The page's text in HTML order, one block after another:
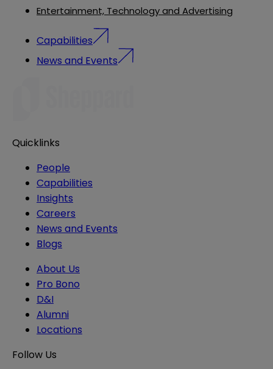
Entertainment, Technology and Advertising
Capabilities
News and Events
Quicklinks
People
Capabilities
Insights
Careers
News and Events
Blogs
About Us
Pro Bono
D&I
Alumni
Locations
Follow Us